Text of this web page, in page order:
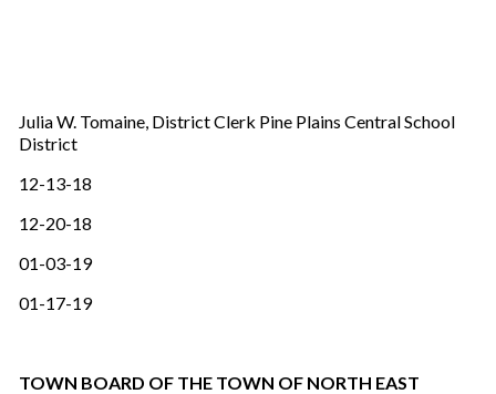
Julia W. Tomaine, District Clerk Pine Plains Central School
District
12-13-18
12-20-18
01-03-19
01-17-19
TOWN BOARD OF THE TOWN OF NORTH EAST